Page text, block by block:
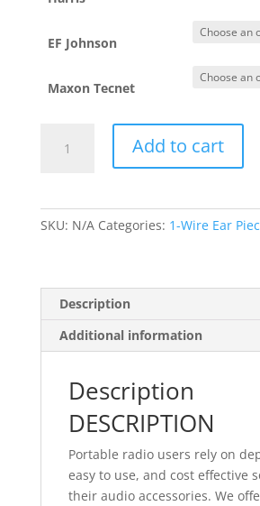
EF Johnson
Maxon Tecnet
Add to cart
SKU: N/A Categories: 1-Wire Ear
Description
Additional information
Description
DESCRIPTION
Portable radio users rely on
easy to use, and cost effective
their audio accessories. We